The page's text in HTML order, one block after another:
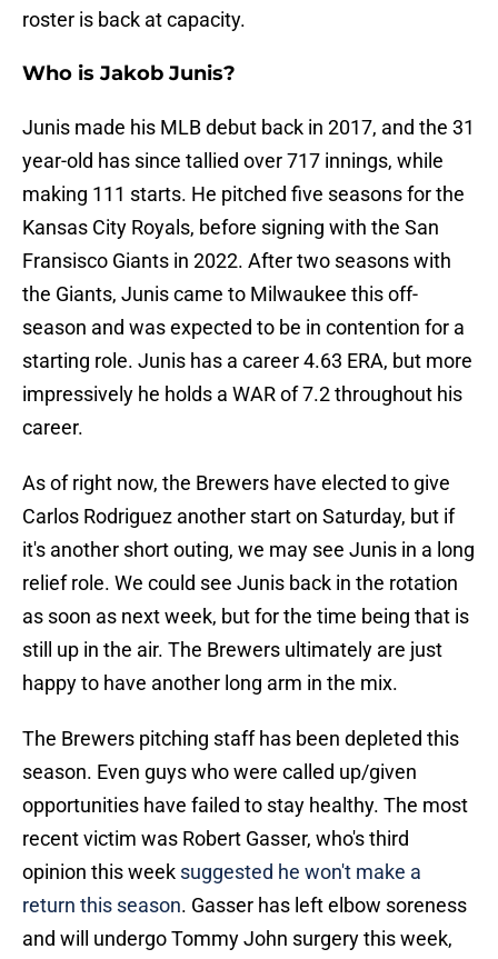
roster is back at capacity.
Who is Jakob Junis?
Junis made his MLB debut back in 2017, and the 31
year-old has since tallied over 717 innings, while
making 111 starts. He pitched five seasons for the
Kansas City Royals, before signing with the San
Fransisco Giants in 2022. After two seasons with
the Giants, Junis came to Milwaukee this off-
season and was expected to be in contention for a
starting role. Junis has a career 4.63 ERA, but more
impressively he holds a WAR of 7.2 throughout his
career.
As of right now, the Brewers have elected to give
Carlos Rodriguez another start on Saturday, but if
it's another short outing, we may see Junis in a long
relief role. We could see Junis back in the rotation
as soon as next week, but for the time being that is
still up in the air. The Brewers ultimately are just
happy to have another long arm in the mix.
The Brewers pitching staff has been depleted this
season. Even guys who were called up/given
opportunities have failed to stay healthy. The most
recent victim was Robert Gasser, who's third
opinion this week suggested he won't make a
return this season. Gasser has left elbow soreness
and will undergo Tommy John surgery this week,